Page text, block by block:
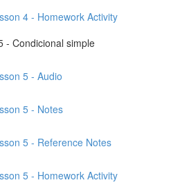
4 - Homework Activity
- Condicional simple
5 - Audio
5 - Notes
5 - Reference Notes
5 - Homework Activity